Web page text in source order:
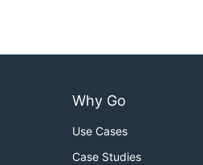
Why Go
Use Cases
Case Studies